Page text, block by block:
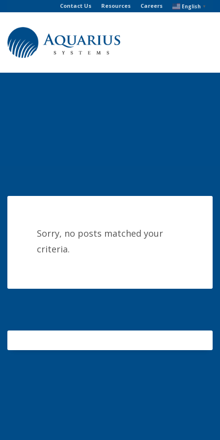
Contact Us Resources Careers English ▼
Sorry, no posts matched your
criteria.